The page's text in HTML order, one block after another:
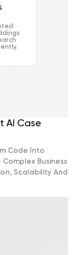
AI Case
Code Into
Business
Scalability And